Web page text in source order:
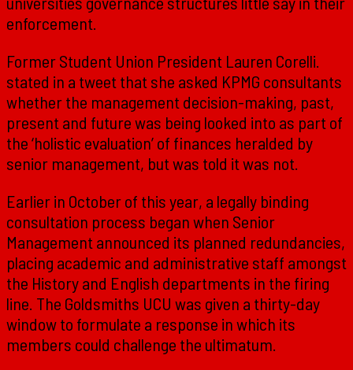
enforcement.
Former Student Union President Lauren Corelli.
stated in a tweet that she asked KPMG consultants
whether the management decision-making, past,
present and future was being looked into as part of
the ‘holistic evaluation’ of finances heralded by
senior management, but was told it was not.
Earlier in October of this year, a legally binding
consultation process began when Senior
Management announced its planned redundancies,
placing academic and administrative staff amongst
the History and English departments in the firing
line. The Goldsmiths UCU was given a thirty-day
window to formulate a response in which its
members could challenge the ultimatum.